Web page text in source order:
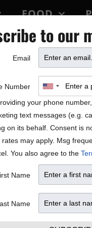
FOOD
PARTY
and
20, 2022.
with the amount you
10% of the gratuity will
event. Please join
page
to our
Email
Number
your phone
text messages (e.g.
on its behalf. Consent is
rates may apply. Msg
You also agree to the
Name
Name